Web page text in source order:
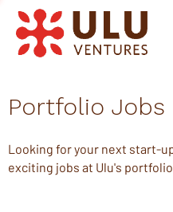
Portfolio Jobs
Looking for your next start-
exciting jobs at Ulu's